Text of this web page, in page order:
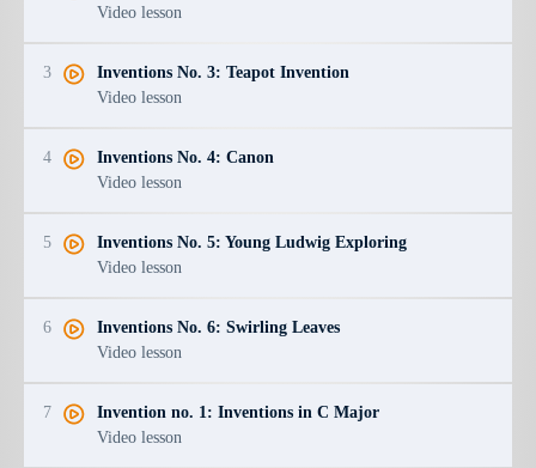
Video lesson
3
Inventions No. 3: Teapot Invention
Video lesson
4
Inventions No. 4: Canon
Video lesson
5
Inventions No. 5: Young Ludwig Exploring
Video lesson
6
Inventions No. 6: Swirling Leaves
Video lesson
7
Invention no. 1: Inventions in C Major
Video lesson